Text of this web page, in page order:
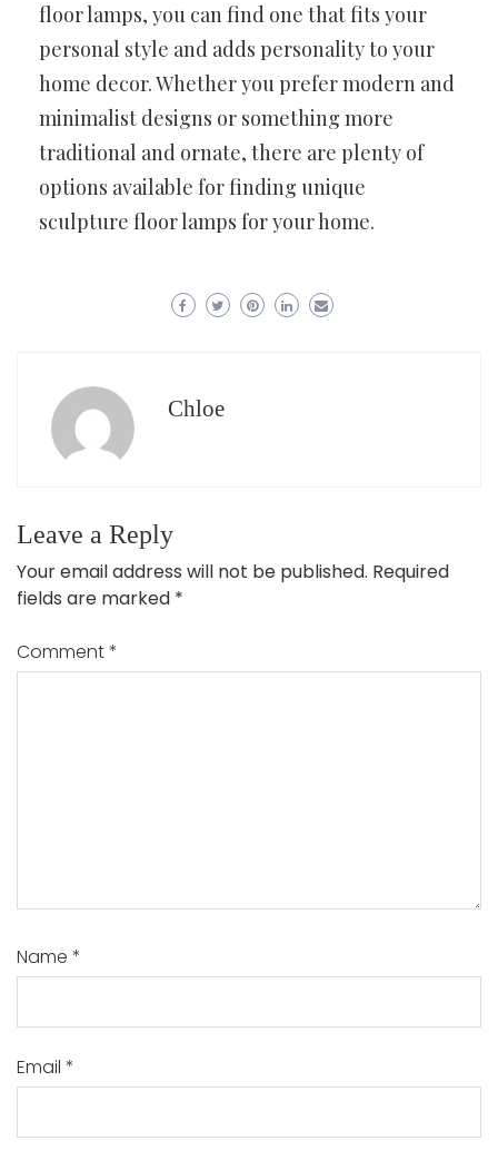
floor lamps, you can find one that fits your
personal style and adds personality to your
home decor. Whether you prefer modern and
minimalist designs or something more
traditional and ornate, there are plenty of
options available for finding unique
sculpture floor lamps for your home.
Chloe
Leave a Reply
Your email address will not be published. Required
fields are marked *
Comment*
Name *
Email *